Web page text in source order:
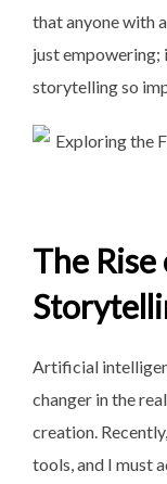
that anyone with
just empowering;
storytelling so
The
Artificial
changer in the
creation.
tools, and I must